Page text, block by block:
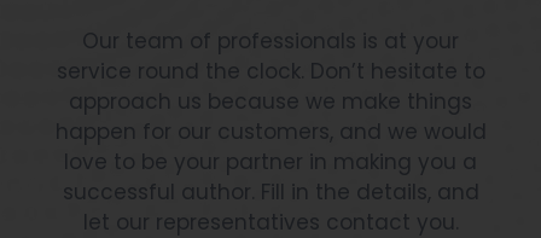
Our team of professionals is at your
service round the clock. Don’t hesitate to
approach us because we make things
happen for our customers, and we would
love to be your partner in making you a
successful author. Fill in the details, and
let our representatives contact you.